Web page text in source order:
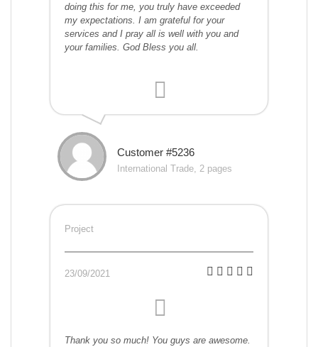
doing this for me, you truly have exceeded
my expectations. I am grateful for your
services and I pray all is well with you and
your families. God Bless you all.
Customer #5236
International Trade, 2 pages
Project
23/09/2021
Thank you so much! You guys are awesome.